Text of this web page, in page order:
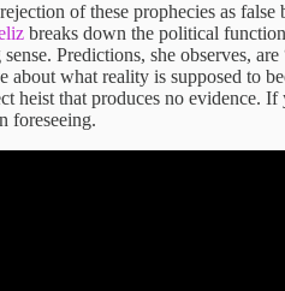
of these prophecies as
breaks down the political
Predictions, she observes,
about what reality is supposed
that produces no evidence. If
foreseeing.